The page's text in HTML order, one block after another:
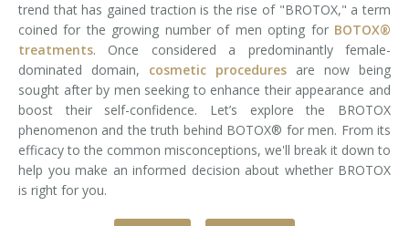
Platelet-Rich Plasma Therapy
Restylane
Rosacea Skin Treatment
SculpSure™
Silhouette Instalift®
trend that has gained traction is the rise of "BROTOX," a term
coined for the growing number of men opting for BOTOX®
treatments. Once considered a predominantly female-
dominated domain, cosmetic procedures are now being
sought after by men seeking to enhance their appearance and
boost their self-confidence. Let’s explore the BROTOX
phenomenon and the truth behind BOTOX® for men. From its
efficacy to the common misconceptions, we'll break it down to
help you make an informed decision about whether BROTOX
is right for you.